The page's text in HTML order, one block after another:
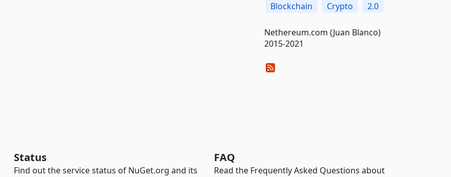
Blockchain
Crypto 2.0
Nethereum.com (Juan Blanco)
2015-2021
Status
Find out the service status of NuGet.org and its
FAQ
Read the Frequently Asked Questions about